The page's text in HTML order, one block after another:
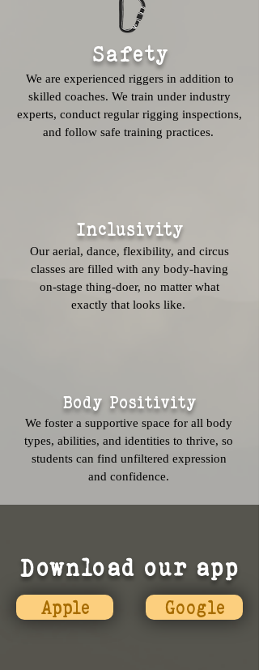
Safety
We are experienced riggers in addition to
skilled coaches. We train under industry
experts, conduct regular rigging inspections,
and follow safe training practices.
Inclusivity
Our aerial, dance, flexibility, and circus
classes are filled with any body-having
on-stage thing-doer, no matter what
exactly that looks like.
Body Positivity
We foster a supportive space for all body
types, abilities, and identities to thrive, so
students can find unfiltered expression
and confidence.
Download our app
Apple Google